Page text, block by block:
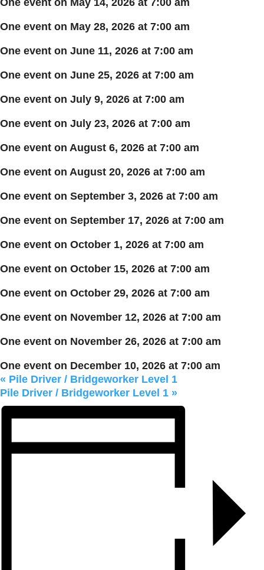
One event on May 14, 2026 at 7:00 am
One event on May 28, 2026 at 7:00 am
One event on June 11, 2026 at 7:00 am
One event on June 25, 2026 at 7:00 am
One event on July 9, 2026 at 7:00 am
One event on July 23, 2026 at 7:00 am
One event on August 6, 2026 at 7:00 am
One event on August 20, 2026 at 7:00 am
One event on September 3, 2026 at 7:00 am
One event on September 17, 2026 at 7:00 am
One event on October 1, 2026 at 7:00 am
One event on October 15, 2026 at 7:00 am
One event on October 29, 2026 at 7:00 am
One event on November 12, 2026 at 7:00 am
One event on November 26, 2026 at 7:00 am
One event on December 10, 2026 at 7:00 am
« Pile Driver / Bridgeworker Level 1
Pile Driver / Bridgeworker Level 1 »